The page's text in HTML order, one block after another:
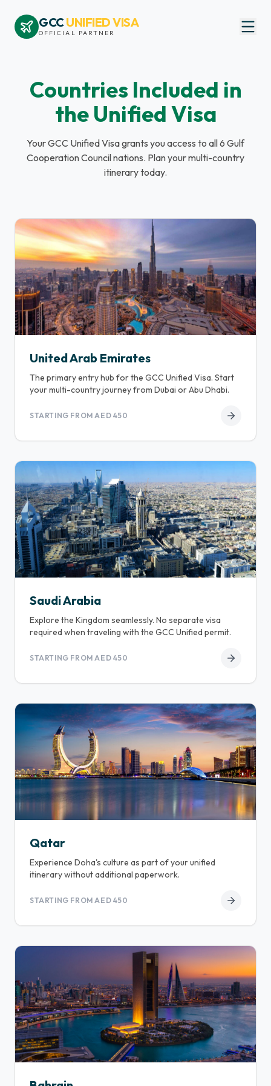
GCCUNIFIED VISA
OFFICIAL PARTNER
Countries Included in
the Unified Visa
Your GCC Unified Visa grants you access to all 6 Gulf
Cooperation Council nations. Plan your multi-country
itinerary today.
United Arab Emirates
The primary entry hub for the GCC Unified Visa. Start
your multi-country journey from Dubai or Abu Dhabi.
STARTING FROM AED 450
Saudi Arabia
Explore the Kingdom seamlessly. No separate visa
required when traveling with the GCC Unified permit.
STARTING FROM AED 450
Qatar
Experience Doha's culture as part of your unified
itinerary without additional paperwork.
STARTING FROM AED 450